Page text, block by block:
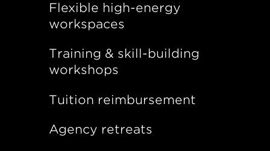
Flexible high-energy
workspaces
Training & skill-building
workshops
Tuition reimbursement
Agency retreats